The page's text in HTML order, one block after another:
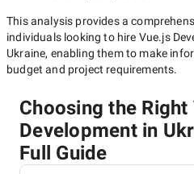
This analysis provides a
individuals looking to hire Vue.js
Ukraine, enabling them to make
budget and project requirements.
Choosing the Right
Development in
Full Guide